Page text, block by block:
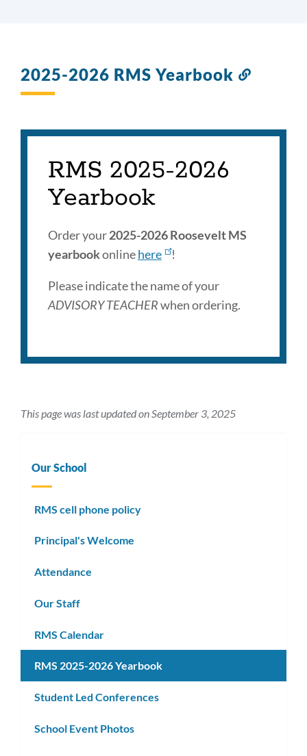
2025-2026 RMS Yearbook
RMS 2025-2026
Yearbook
Order your2025-2026 Roosevelt MS
yearbookonlinehere !
Please indicate the name of your
ADVISORY TEACHERwhen ordering.
This page was last updated on September 3, 2025
Our School
RMS cell phone policy
Principal's Welcome
Attendance
Our Staff
RMS Calendar
RMS 2025-2026 Yearbook
Student Led Conferences
School Event Photos